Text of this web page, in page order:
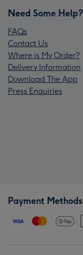
Need Some Help?
FAQs
Contact Us
Where is My Order?
Delivery Information
Download The App
Press Enquiries
Payment Methods